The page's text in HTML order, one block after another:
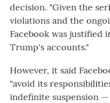
decision. "Given the
violations and the
Facebook was justified
Trump's accounts."
However, it said
"avoid its
indefinite suspension